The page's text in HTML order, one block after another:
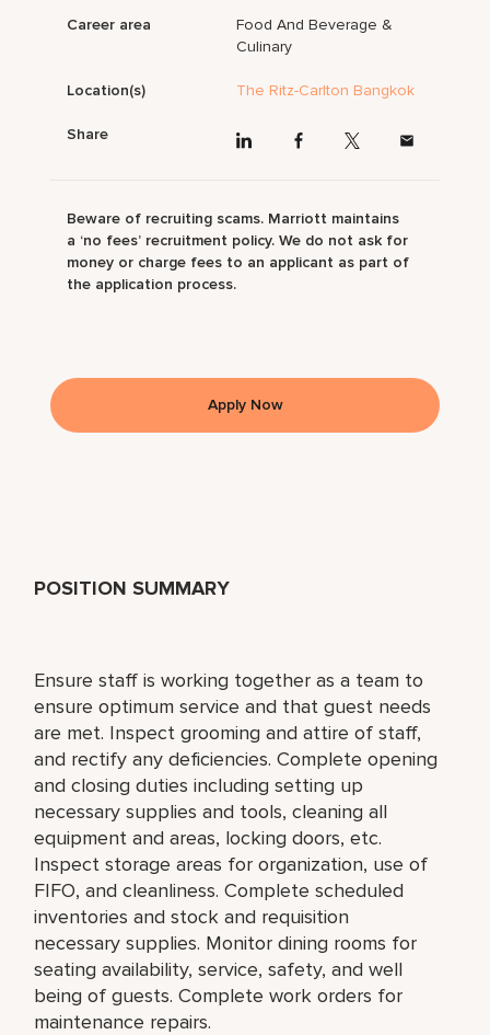
POSITION SUMMARY
Ensure staff is working together as a team to
ensure optimum service and that guest needs
are met. Inspect grooming and attire of staff,
and rectify any deficiencies. Complete opening
and closing duties including setting up
necessary supplies and tools, cleaning all
equipment and areas, locking doors, etc.
Inspect storage areas for organization, use of
FIFO, and cleanliness. Complete scheduled
inventories and stock and requisition
necessary supplies. Monitor dining rooms for
seating availability, service, safety, and well
being of guests. Complete work orders for
maintenance repairs.
Career area
Food And Beverage &
Culinary
Location(s) The Ritz-Carlton Bangkok
Share
Beware of recruiting scams. Marriott maintains
a ‘no fees’ recruitment policy. We do not ask for
money or charge fees to an applicant as part of
the application process.
Apply Now